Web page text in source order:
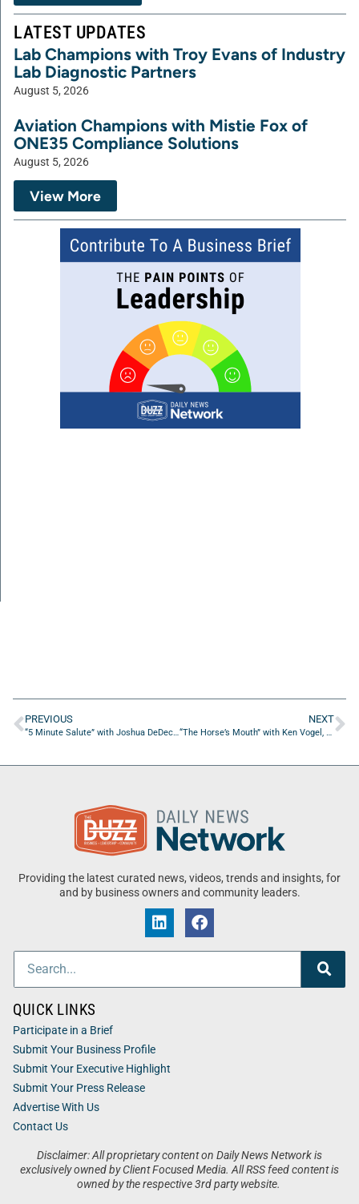
LATEST UPDATES
Lab Champions with Troy Evans of Industry
Lab Diagnostic Partners
August 5, 2026
Aviation Champions with Mistie Fox of
ONE35 Compliance Solutions
August 5, 2026
View More
PREVIOUS NEXT
Providing the latest curated news, videos, trends and insights, for
and by business owners and community leaders.
Disclaimer: All proprietary content on Daily News Network is
exclusively owned by Client Focused Media. All RSS feed content is
owned by the respective 3rd party website.
QUICK LINKS
Participate in a Brief
Submit Your Business Profile
Submit Your Executive Highlight
Submit Your Press Release
Advertise With Us
Contact Us